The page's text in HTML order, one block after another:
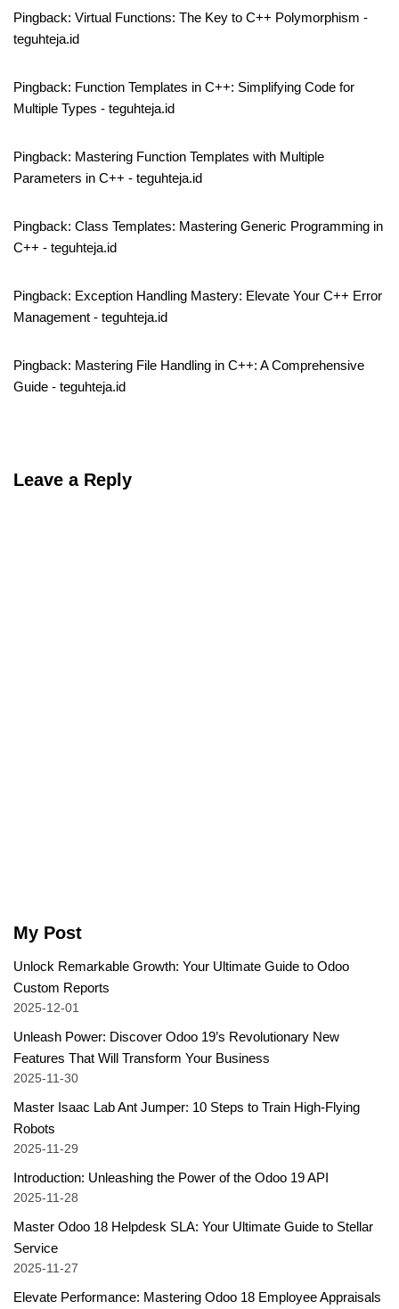
Pingback: Virtual Functions: The Key to C++ Polymorphism -
teguhteja.id
Pingback: Function Templates in C++: Simplifying Code for
Multiple Types - teguhteja.id
Pingback: Mastering Function Templates with Multiple
Parameters in C++ - teguhteja.id
Pingback: Class Templates: Mastering Generic Programming in
C++ - teguhteja.id
Pingback: Exception Handling Mastery: Elevate Your C++ Error
Management - teguhteja.id
Pingback: Mastering File Handling in C++: A Comprehensive
Guide - teguhteja.id
Leave a Reply
My Post
Unlock Remarkable Growth: Your Ultimate Guide to Odoo
Custom Reports
2025-12-01
Unleash Power: Discover Odoo 19’s Revolutionary New
Features That Will Transform Your Business
2025-11-30
Master Isaac Lab Ant Jumper: 10 Steps to Train High-Flying
Robots
2025-11-29
Introduction: Unleashing the Power of the Odoo 19 API
2025-11-28
Master Odoo 18 Helpdesk SLA: Your Ultimate Guide to Stellar
Service
2025-11-27
Elevate Performance: Mastering Odoo 18 Employee Appraisals